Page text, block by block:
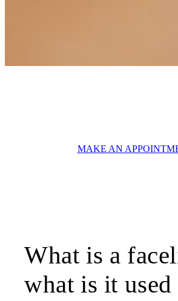
MAKE AN
What is a
what is it